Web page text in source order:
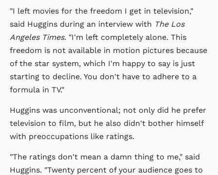
"I left movies for the freedom I get in television,"
said Huggins during an interview with The Los
Angeles Times. "I'm left completely alone. This
freedom is not available in motion pictures because
of the star system, which I'm happy to say is just
starting to decline. You don't have to adhere to a
formula in TV."
Huggins was unconventional; not only did he prefer
television to film, but he also didn't bother himself
with preoccupations like ratings.
"The ratings don't mean a damn thing to me," said
Huggins. "Twenty percent of your audience goes to